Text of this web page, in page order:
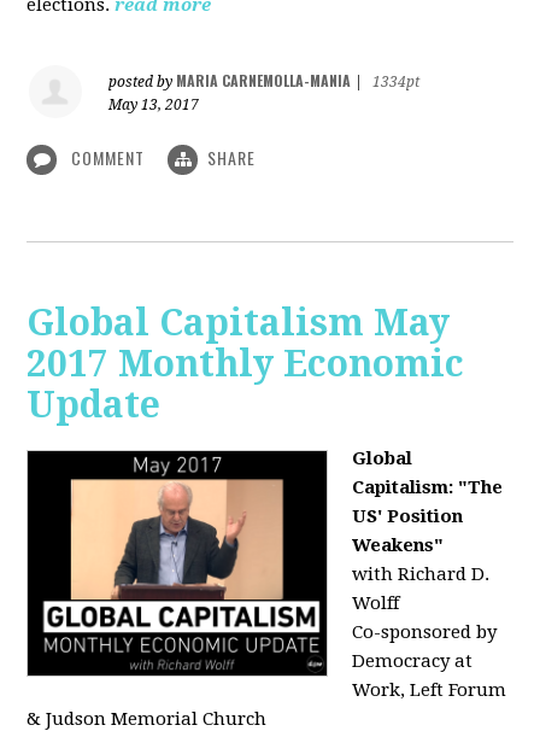
posted by MARIA CARNEMOLLA-MANIA
1334pt
May 13, 2017
COMMENT SHARE
Global Capitalism May
2017 Monthly Economic
Update
Global
Capitalism: "The
US' Position
Weakens"
with Richard D.
Wolff
Co-sponsored by
Democracy at
Work, Left Forum
& Judson Memorial Church